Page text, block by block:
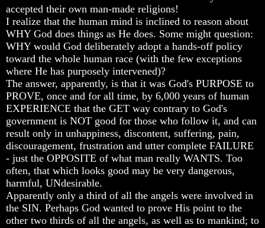
The
Middle
East
In
Prophecy
Who
Are
The
Seeing
The
world
Throgh
Islamic
Eyes
The
Race
accepted their own man-made religions!
I realize that the human mind is inclined to reason about
WHY God does things as He does. Some might question:
WHY would God deliberately adopt a hands-off policy
toward the whole human race (with the few exceptions
where He has purposely intervened)?
The answer, apparently, is that it was God's PURPOSE to
PROVE, once and for all time, by 6,000 years of human
EXPERIENCE that the GET way contrary to God's
government is NOT good for those who follow it, and can
result only in unhappiness, discontent, suffering, pain,
discouragement, frustration and utter complete FAILURE
- just the OPPOSITE of what man really WANTS. Too
often, that which looks good may be very dangerous,
harmful, UNdesirable.
Apparently only a third of all the angels were involved in
the SIN. Perhaps God wanted to prove His point to the
other two thirds of all the angels, as well as to mankind; to
The
Middle
East
In
Prophecy
Who
Are
The
Seeing
The
world
Throgh
Islamic
Eyes
The
Race
The
Middle
East
In
Prophecy
Who
Are
The
Seeing
The
world
Throgh
Islamic
Eyes
The
Race